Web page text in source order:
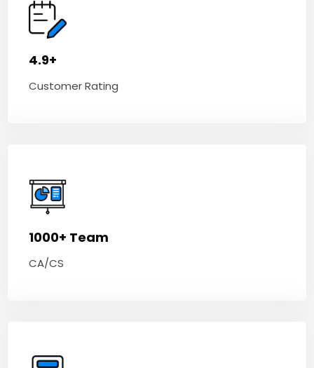
4.9+
Customer Rating
1000+ Team
CA/CS